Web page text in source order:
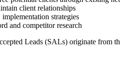
client relationships
strategies
and competitor research
Leads (SALs) originate from